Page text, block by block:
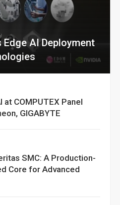
Edge AI Deployment
at COMPUTEX Panel
GIGABYTE
SMC: A Production-
Core for Advanced